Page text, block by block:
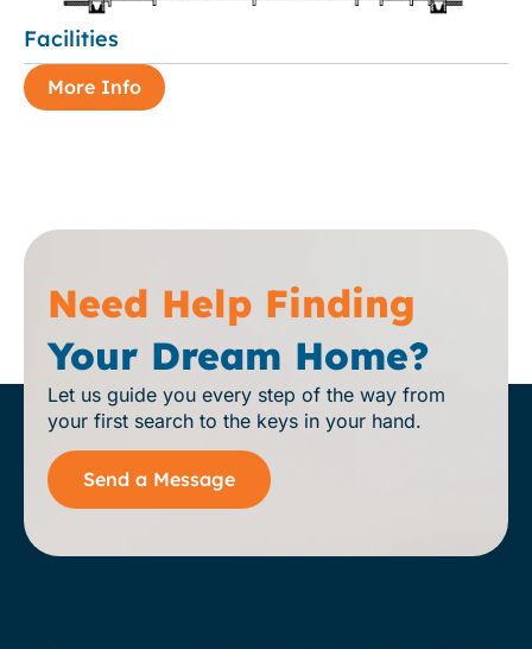
Facilities
More Info
Need Help Finding
Your Dream Home?
Let us guide you every step of the way from
your first search to the keys in your hand.
Send a Message